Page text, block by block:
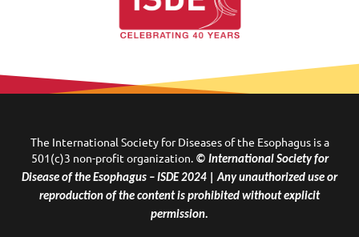
The International Society for Diseases of the Esophagus is a
501(c)3 non-profit organization. © International Society for
Disease of the Esophagus – ISDE 2024 | Any unauthorized use or
reproduction of the content is prohibited without explicit
permission.